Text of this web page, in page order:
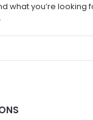
what you’re looking